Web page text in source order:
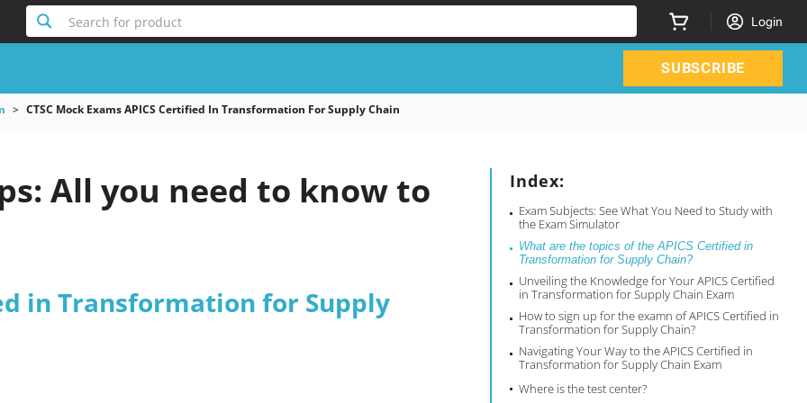
Search for product Login
SUBSCRIBE
CTSC Mock Exams APICS Certified In Transformation For Supply Chain
Index:
Exam Subjects: See What You Need to Study with
the Exam Simulator
What are the topics of the APICS Certified in
Transformation for Supply Chain?
Unveiling the Knowledge for Your APICS Certified
in Transformation for Supply Chain Exam
How to sign up for the examn of APICS Certified in
Transformation for Supply Chain?
Navigating Your Way to the APICS Certified in
Transformation for Supply Chain Exam
Where is the test center?
All you need to know to
in Transformation for Supply